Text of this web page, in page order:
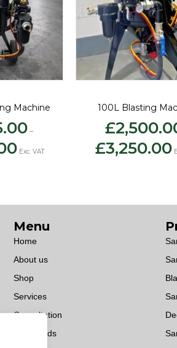
Machine
–
range:
Exc. VAT
100L Blasting
£
£3,250.00
Menu
Home
About us
Shop
Services
Consultation
Downloads